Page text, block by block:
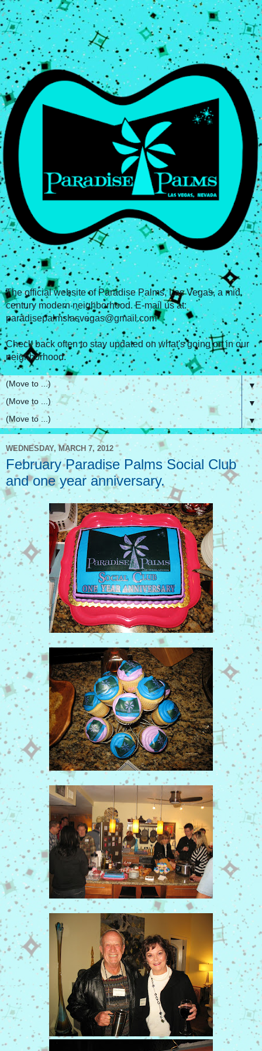
The official website of Paradise Palms, Las Vegas, a mid
century modern neighborhood. E-mail us at:
paradisepalmslasvegas@gmail.com
Check back often to stay updated on what's going on in our
neighborhood.
▼
▼
▼
WEDNESDAY, MARCH 7, 2012
February Paradise Palms Social Club
and one year anniversary.